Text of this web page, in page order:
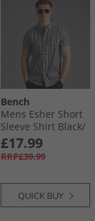
Bench
Mens Esher Short
Sleeve Shirt Black/​
White
£17.99
RRP£39.99
QUICK BUY